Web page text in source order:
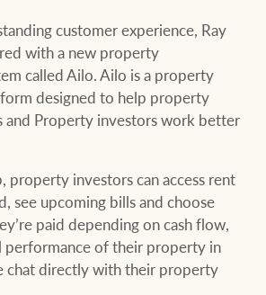
Facebook
Instagram
LinkedIn
customer experience, Ray
with a new property
called Ailo. Ailo is a property
designed to help property
and Property investors work better
property investors can access rent
see upcoming bills and choose
paid depending on cash flow,
performance of their property in
chat directly with their property